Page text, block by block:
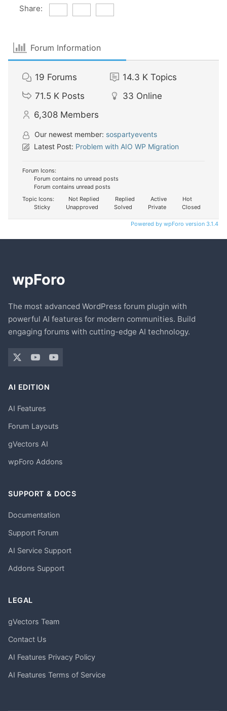
Share:
Forum Information
19 Forums 14.3 K Topics
71.5 K Posts 33 Online
6,308 Members
Our newest member: sospartyevents
Latest Post: Problem with AIO WP Migration
Forum Icons:
Forum contains no unread posts
Forum contains unread posts
Topic Icons:
Not Replied Replied Active
Hot
Sticky
Unapproved Solved Private Closed
Powered by wpForo version 3.1.4
The most advanced WordPress forum plugin with
powerful AI features for modern communities. Build
engaging forums with cutting-edge AI technology.
AI EDITION
AI Features
Forum Layouts
gVectors AI
wpForo Addons
SUPPORT & DOCS
Documentation
Support Forum
AI Service Support
Addons Support
LEGAL
gVectors Team
Contact Us
AI Features Privacy Policy
AI Features Terms of Service